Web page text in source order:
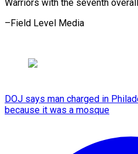
Warriors with the seventh
–Field Level Media
DOJ says man charged in
because it was a mosque